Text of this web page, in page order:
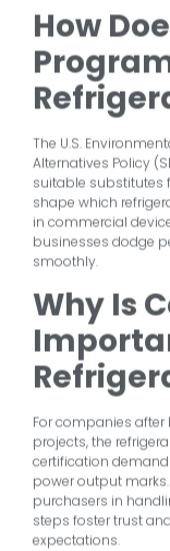
How
The U.S.
Alternatives Policy
suitable substitutes
shape which
in commercial
businesses dodge
smoothly.
Why Is
For companies after
projects, the
certification
power output
purchasers in
steps foster trust
expectations.